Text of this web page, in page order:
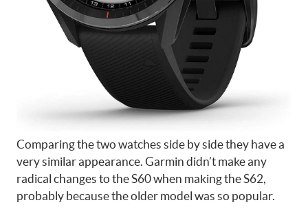
Comparing the two watches side by side they have a
very similar appearance. Garmin didn’t make any
radical changes to the S60 when making the S62,
probably because the older model was so popular.